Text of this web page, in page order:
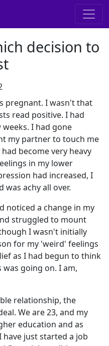
decision to
pregnant. I wasn't that
read positive. I had
I had gone
my partner to touch me
become very heavy
in my lower
had increased, I
was achy all over.
noticed a change in my
struggled to mount
I wasn't initially
for my 'weird' feelings
as I had begun to think
going on. I am,
relationship, the
We are 23, and my
education and as
just started a job